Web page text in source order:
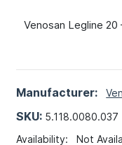
Venosan Legline
Manufacturer:
SKU: 5.118.0080.037
Availability:Not